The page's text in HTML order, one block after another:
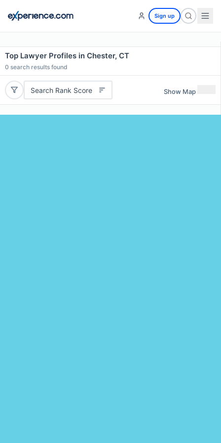
Sign up
Top Lawyer Profiles in Chester, CT
0 search results found
Search Rank Score Show Map